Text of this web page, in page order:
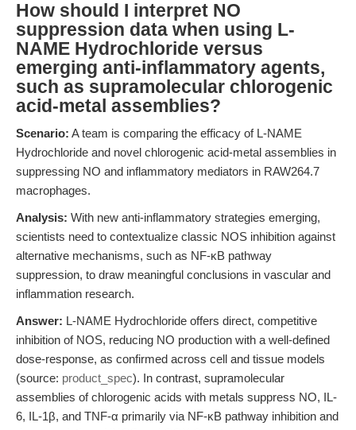
How should I interpret NO
suppression data when using L-
NAME Hydrochloride versus
emerging anti-inflammatory agents,
such as supramolecular chlorogenic
acid-metal assemblies?
Scenario: A team is comparing the efficacy of L-NAME
Hydrochloride and novel chlorogenic acid-metal assemblies in
suppressing NO and inflammatory mediators in RAW264.7
macrophages.
Analysis: With new anti-inflammatory strategies emerging,
scientists need to contextualize classic NOS inhibition against
alternative mechanisms, such as NF-κB pathway
suppression, to draw meaningful conclusions in vascular and
inflammation research.
Answer: L-NAME Hydrochloride offers direct, competitive
inhibition of NOS, reducing NO production with a well-defined
dose-response, as confirmed across cell and tissue models
(source: product_spec). In contrast, supramolecular
assemblies of chlorogenic acids with metals suppress NO, IL-
6, IL-1β, and TNF-α primarily via NF-κB pathway inhibition and